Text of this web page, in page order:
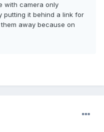
with camera only
putting it behind a link for
away because on